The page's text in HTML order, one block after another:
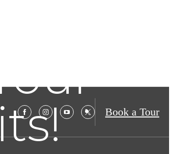
Book a Tour
in